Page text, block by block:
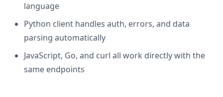
language
Python client handles auth, errors, and data
parsing automatically
JavaScript, Go, and curl all work directly with the
same endpoints